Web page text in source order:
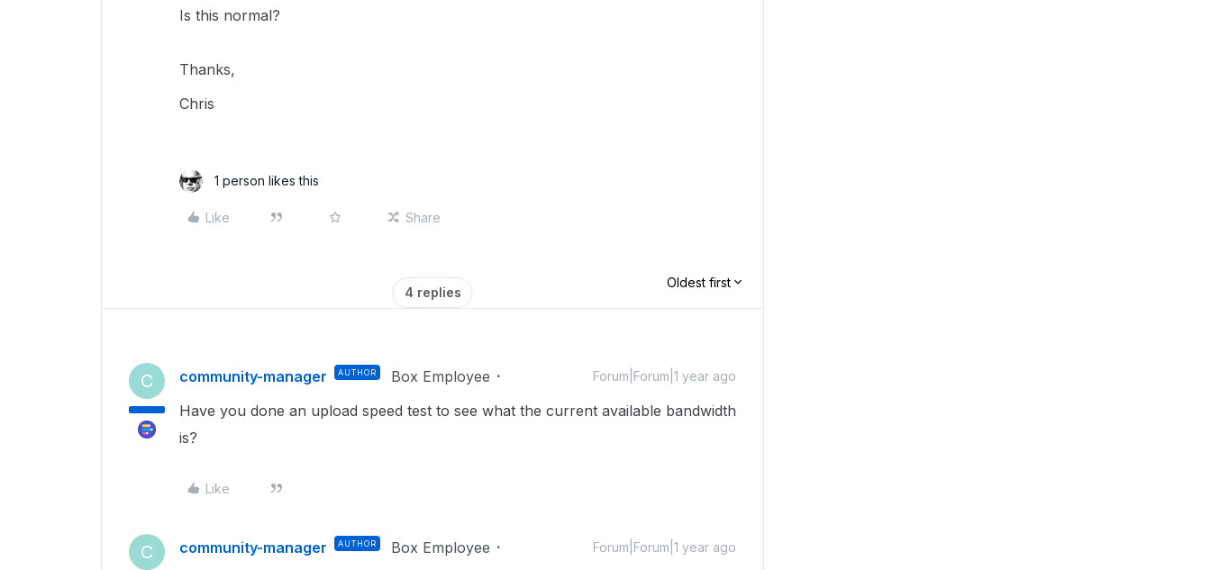
Is this normal?
Thanks,
Chris
1 person likes this
Like Share
4 replies
Oldest first
C community-manager AUTHOR Box Employee Forum|Forum|1 year ago
Have you done an upload speed test to see what the current available bandwidth
is?
Like
C community-manager AUTHOR Box Employee Forum|Forum|1 year ago